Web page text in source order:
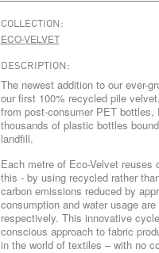
COLLECTION:
ECO-VELVET
DESCRIPTION:
The newest addition to our ever-
our first 100% recycled pile
from post-consumer PET bottles,
thousands of plastic bottles
landfill.
Each metre of Eco-Velvet
this - by using recycled rather
carbon emissions reduced by
consumption and water usage
respectively. This innovative
conscious approach to fabric
in the world of textiles – with no